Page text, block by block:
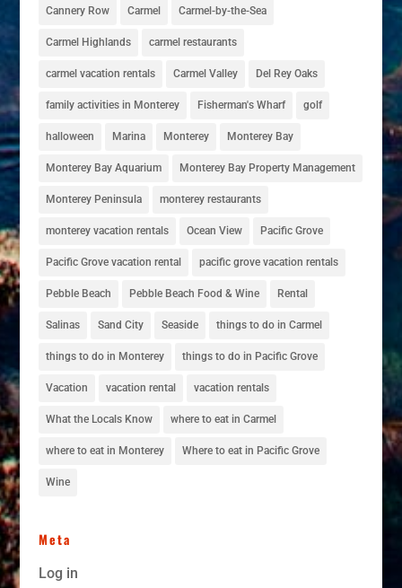
Cannery Row Carmel Carmel-by-the-Sea
Carmel Highlands carmel restaurants
carmel vacation rentals Carmel Valley Del Rey Oaks
family activities in Monterey Fisherman's Wharf golf
halloween Marina Monterey Monterey Bay
Monterey Bay Aquarium Monterey Bay Property Management
Monterey Peninsula monterey restaurants
monterey vacation rentals Ocean View Pacific Grove
Pacific Grove vacation rental pacific grove vacation rentals
Pebble Beach Pebble Beach Food & Wine Rental
Salinas Sand City Seaside things to do in Carmel
things to do in Monterey things to do in Pacific Grove
Vacation vacation rental vacation rentals
What the Locals Know where to eat in Carmel
where to eat in Monterey Where to eat in Pacific Grove
Wine
Meta
Log in